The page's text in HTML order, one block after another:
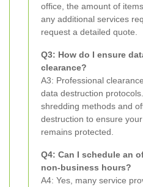
office, the amount of
any additional services
request a detailed quote.
Q3: How do I ensure
clearance?
A3: Professional
data destruction
shredding methods and
destruction to ensure
remains protected.
Q4: Can I schedule an
non-business hours?
A4: Yes, many service